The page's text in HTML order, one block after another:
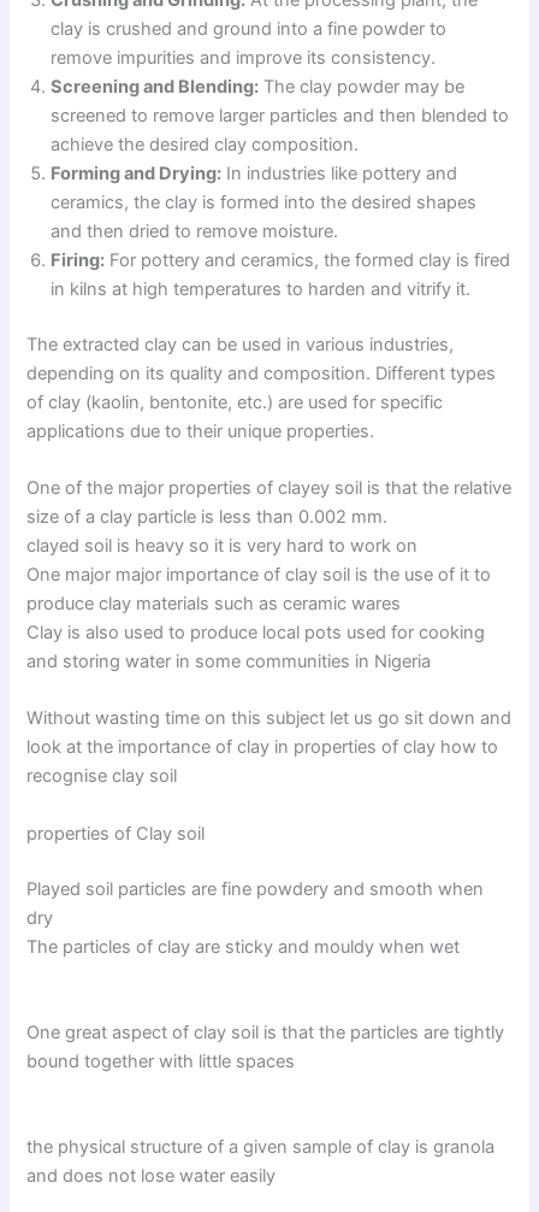
clay is crushed and ground into a fine powder to
remove impurities and improve its consistency.
Screening and Blending: The clay powder may be
screened to remove larger particles and then blended to
achieve the desired clay composition.
Forming and Drying: In industries like pottery and
ceramics, the clay is formed into the desired shapes
and then dried to remove moisture.
Firing: For pottery and ceramics, the formed clay is fired
in kilns at high temperatures to harden and vitrify it.
The extracted clay can be used in various industries,
depending on its quality and composition. Different types
of clay (kaolin, bentonite, etc.) are used for specific
applications due to their unique properties.
One of the major properties of clayey soil is that the relative
size of a clay particle is less than 0.002 mm.
clayed soil is heavy so it is very hard to work on
One major major importance of clay soil is the use of it to
produce clay materials such as ceramic wares
Clay is also used to produce local pots used for cooking
and storing water in some communities in Nigeria
Without wasting time on this subject let us go sit down and
look at the importance of clay in properties of clay how to
recognise clay soil
properties of Clay soil
Played soil particles are fine powdery and smooth when
dry
The particles of clay are sticky and mouldy when wet
One great aspect of clay soil is that the particles are tightly
bound together with little spaces
the physical structure of a given sample of clay is granola
and does not lose water easily